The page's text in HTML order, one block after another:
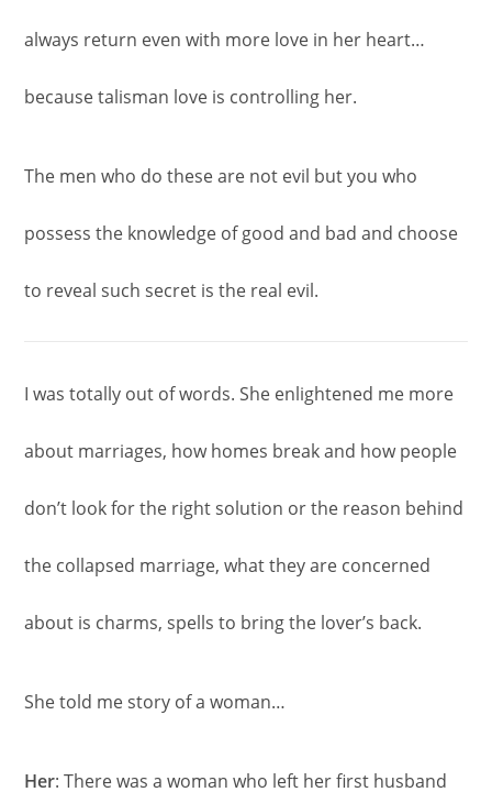
always return even with more love in her heart…
because talisman love is controlling her.
The men who do these are not evil but you who
possess the knowledge of good and bad and choose
to reveal such secret is the real evil.
I was totally out of words. She enlightened me more
about marriages, how homes break and how people
don’t look for the right solution or the reason behind
the collapsed marriage, what they are concerned
about is charms, spells to bring the lover’s back.
She told me story of a woman…
Her: There was a woman who left her first husband